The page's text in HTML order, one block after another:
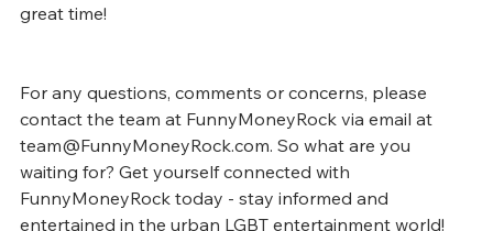
great time!
For any questions, comments or concerns, please
contact the team at FunnyMoneyRock via email at
team@FunnyMoneyRock.com. So what are you
waiting for? Get yourself connected with
FunnyMoneyRock today - stay informed and
entertained in the urban LGBT entertainment world!